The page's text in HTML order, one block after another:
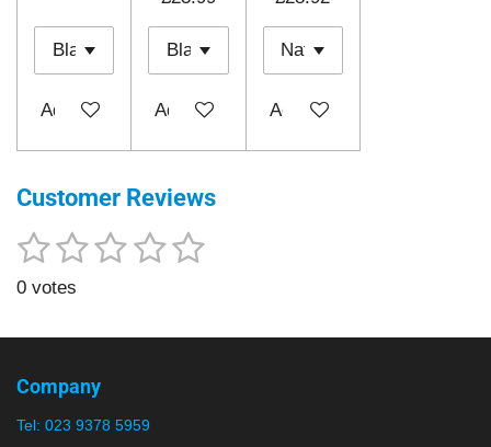
Add to cart Add to cart Add to cart
Customer Reviews
R
t
g
0
1
s
r
2
s
r
s
3
r
s
4
s
5
S
0 votes
Company
Tel: 023 9378 5959